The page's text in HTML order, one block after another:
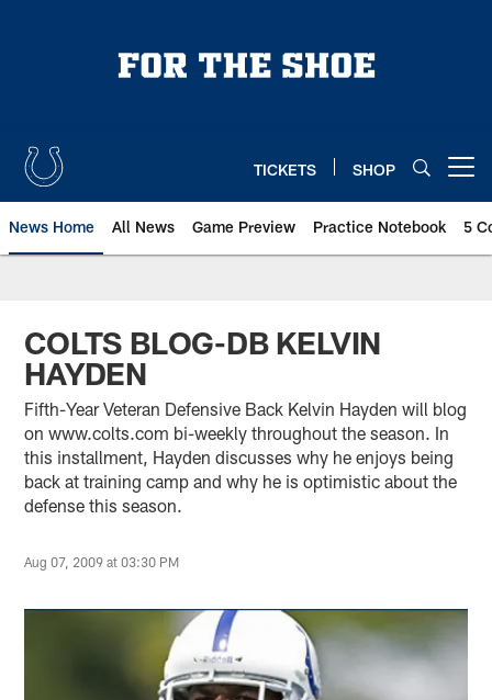
TICKETS SHOP
News Home All News Game Preview Practice Notebook 5
COLTS BLOG-DB KELVIN
HAYDEN
Fifth-Year Veteran Defensive Back Kelvin Hayden will blog
on www.colts.com bi-weekly throughout the season. In
this installment, Hayden discusses why he enjoys being
back at training camp and why he is optimistic about the
defense this season.
Aug 07, 2009 at 03:30 PM